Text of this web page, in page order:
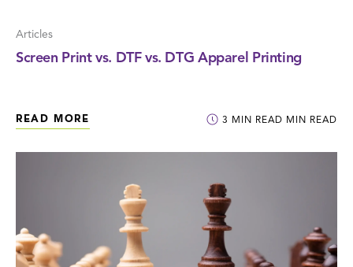
Articles
Screen Print vs. DTF vs. DTG Apparel Printing
READ MORE 3 MIN READ MIN READ